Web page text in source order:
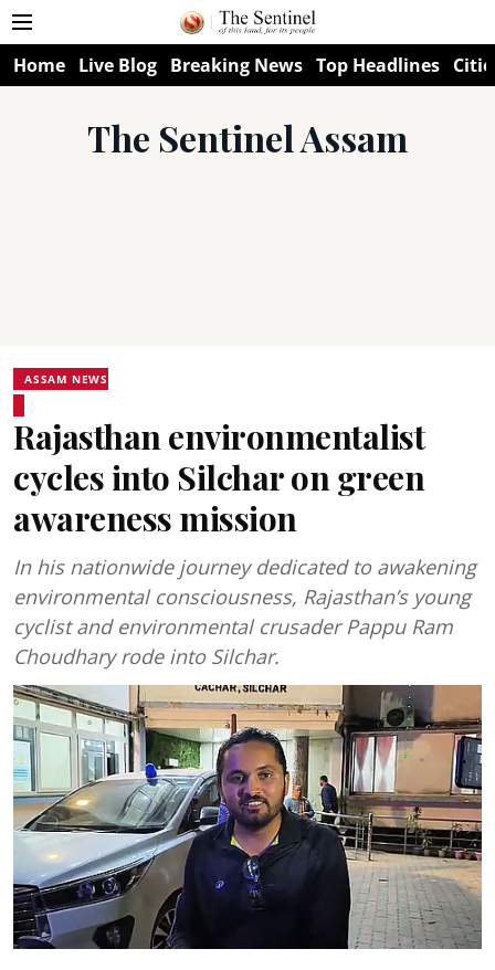
Home Live Blog Breaking News Top Headlines
The Sentinel Assam
ASSAM NEWS
Rajasthan environmentalist
cycles into Silchar on green
awareness mission
In his nationwide journey dedicated to awakening
environmental consciousness, Rajasthan’s young
cyclist and environmental crusader Pappu Ram
Choudhary rode into Silchar.